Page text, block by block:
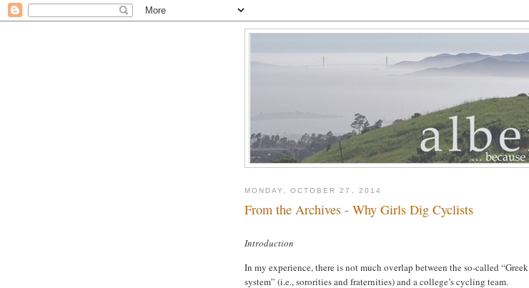
MONDAY, OCTOBER 27, 2014
From the Archives - Why Girls Dig Cyclists
Introduction
In my experience, there is not much overlap between the so-called “Greek
system” (i.e., sororities and fraternities) and a college’s cycling team.